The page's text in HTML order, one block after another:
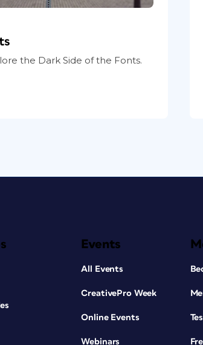
the Dark Side of the Fonts.
Events
All Events
CreativePro Week
Online Events
Webinars